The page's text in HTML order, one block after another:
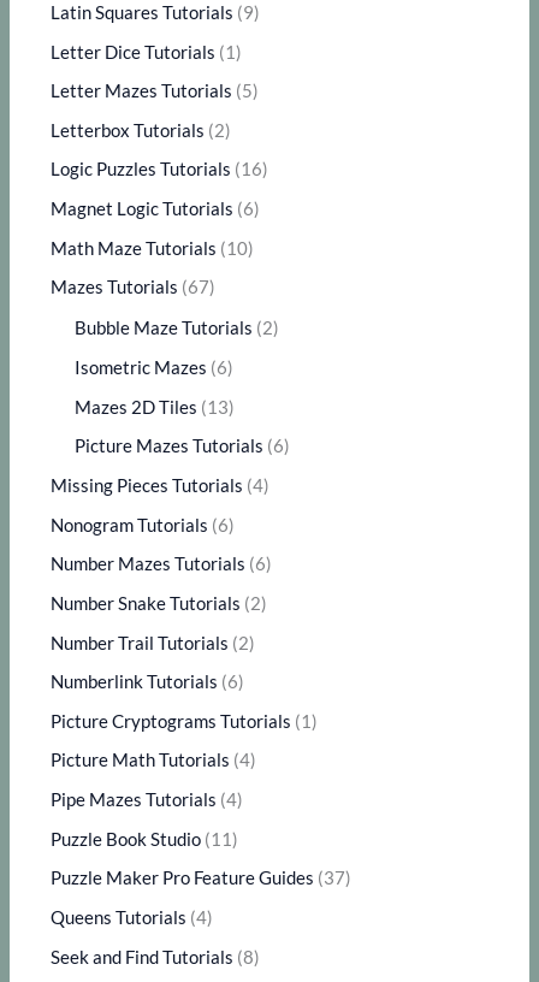
Latin Squares Tutorials (9)
Letter Dice Tutorials (1)
Letter Mazes Tutorials (5)
Letterbox Tutorials (2)
Logic Puzzles Tutorials (16)
Magnet Logic Tutorials (6)
Math Maze Tutorials (10)
Mazes Tutorials (67)
Bubble Maze Tutorials (2)
Isometric Mazes (6)
Mazes 2D Tiles (13)
Picture Mazes Tutorials (6)
Missing Pieces Tutorials (4)
Nonogram Tutorials (6)
Number Mazes Tutorials (6)
Number Snake Tutorials (2)
Number Trail Tutorials (2)
Numberlink Tutorials (6)
Picture Cryptograms Tutorials (1)
Picture Math Tutorials (4)
Pipe Mazes Tutorials (4)
Puzzle Book Studio (11)
Puzzle Maker Pro Feature Guides (37)
Queens Tutorials (4)
Seek and Find Tutorials (8)